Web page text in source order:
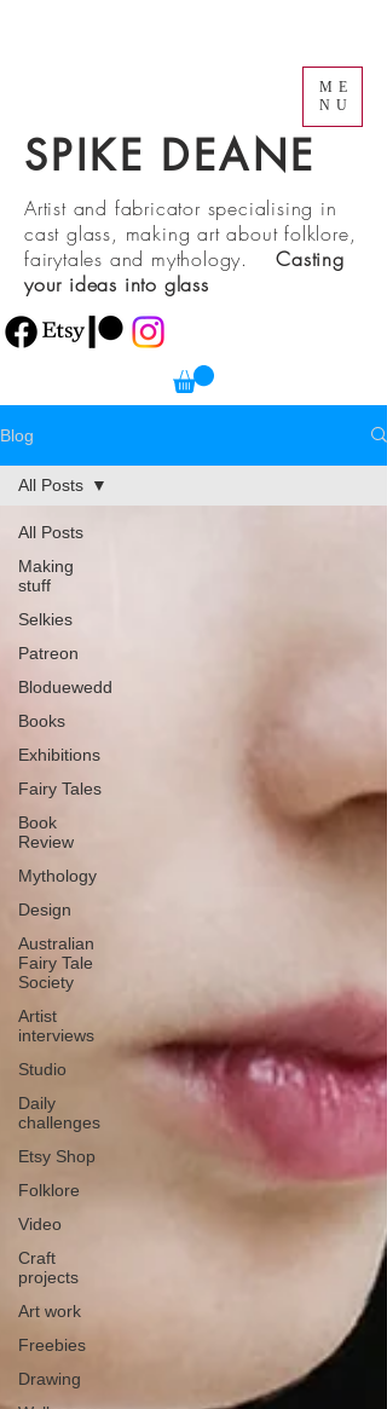
SPIKE DEANE
ME
NU
Artist and fabricator specialising in
cast glass, making art about folklore,
fairytales and mythology.Casting
your ideas into glass
Blog
All Posts
Making
stuff
Selkies
Patreon
Bloduewedd
Books
Exhibitions
Fairy Tales
Book
Review
Mythology
Design
Australian
Fairy Tale
Society
Artist
interviews
Studio
Daily
challenges
Etsy Shop
Folklore
Video
Craft
projects
Art work
Freebies
Drawing
All Posts